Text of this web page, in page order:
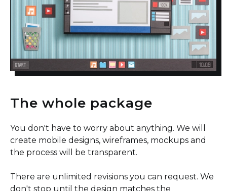
The whole package
You don't have to worry about anything. We will
create mobile designs, wireframes, mockups and
the process will be transparent.
There are unlimited revisions you can request. We
don't stop until the design matches the